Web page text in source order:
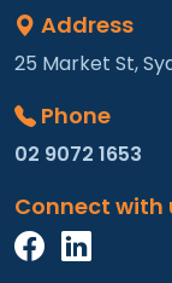
Address
25 Market St,
Phone
02 9072 1653
Connect with